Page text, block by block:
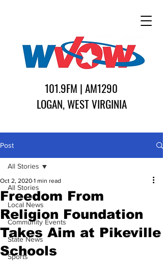
101.9FM | AM1290
LOGAN, WEST VIRGINIA
Post
All Stories
Local News
Community Events
State News
Sports
All Stories
Freedom From
Religion Foundation
Takes Aim at Pikeville
Schools
Oct 2, 2020 1 min read